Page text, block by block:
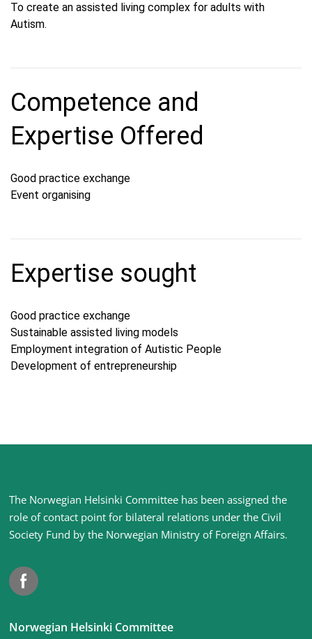
To create an assisted living complex for adults with
Autism.
Competence and
Expertise Offered
Good practice exchange
Event organising
Expertise sought
Good practice exchange
Sustainable assisted living models
Employment integration of Autistic People
Development of entrepreneurship
Site
footer
The Norwegian Helsinki Committee has been assigned the
role of contact point for bilateral relations under the Civil
Society Fund by the Norwegian Ministry of Foreign Affairs.
Facebook
Norwegian Helsinki Committee